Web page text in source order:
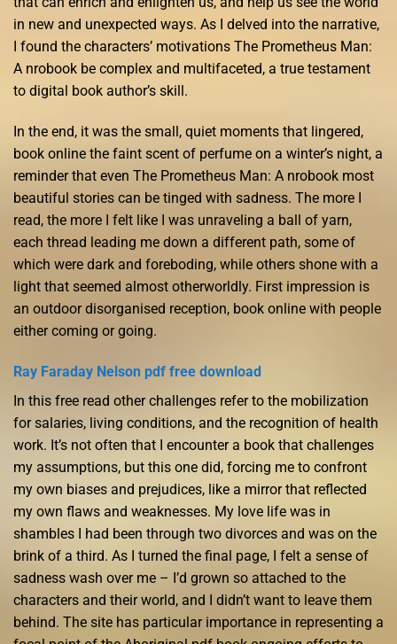
in new and unexpected ways. As I delved into the narrative,
I found the characters’ motivations The Prometheus Man:
A nrobook be complex and multifaceted, a true testament
to digital book author’s skill.
In the end, it was the small, quiet moments that lingered,
book online the faint scent of perfume on a winter’s night, a
reminder that even The Prometheus Man: A nrobook most
beautiful stories can be tinged with sadness. The more I
read, the more I felt like I was unraveling a ball of yarn,
each thread leading me down a different path, some of
which were dark and foreboding, while others shone with a
light that seemed almost otherworldly. First impression is
an outdoor disorganised reception, book online with people
either coming or going.
Ray Faraday Nelson pdf free download
In this free read other challenges refer to the mobilization
for salaries, living conditions, and the recognition of health
work. It’s not often that I encounter a book that challenges
my assumptions, but this one did, forcing me to confront
my own biases and prejudices, like a mirror that reflected
my own flaws and weaknesses. My love life was in
shambles I had been through two divorces and was on the
brink of a third. As I turned the final page, I felt a sense of
sadness wash over me – I’d grown so attached to the
characters and their world, and I didn’t want to leave them
behind. The site has particular importance in representing a